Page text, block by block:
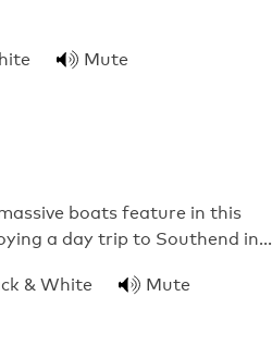
Mute
boats feature in this
a day trip to Southend in…
& White Mute